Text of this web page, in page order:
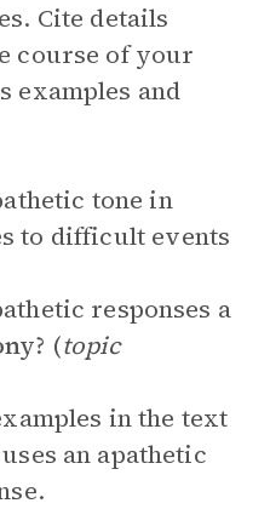
Cite details
course of your
examples and
tone in
to difficult events
responses a
? (topic
in the text
an apathetic